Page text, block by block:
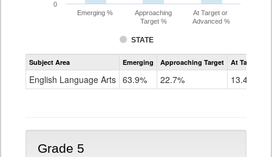
STATE
Emerging %
Approaching
Target %
At Target or
Advanced %
0
Assessment
CoAlt
Grade
Subject Area Emerging Approaching Target At Target Or
English Language Arts 63.9% 22.7% 13.4%
Grade 5